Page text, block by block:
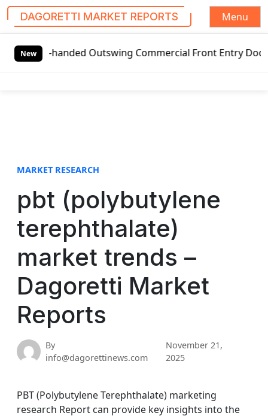
DAGORETTI MARKET REPORTS
Menu
New
handed Outswing Commercial Front Entry Door
MARKET RESEARCH
pbt (polybutylene
terephthalate)
market trends –
Dagoretti Market
Reports
By
info@dagorettinews.com
November 21,
2025
PBT (Polybutylene Terephthalate) marketing
research Report can provide key insights into the